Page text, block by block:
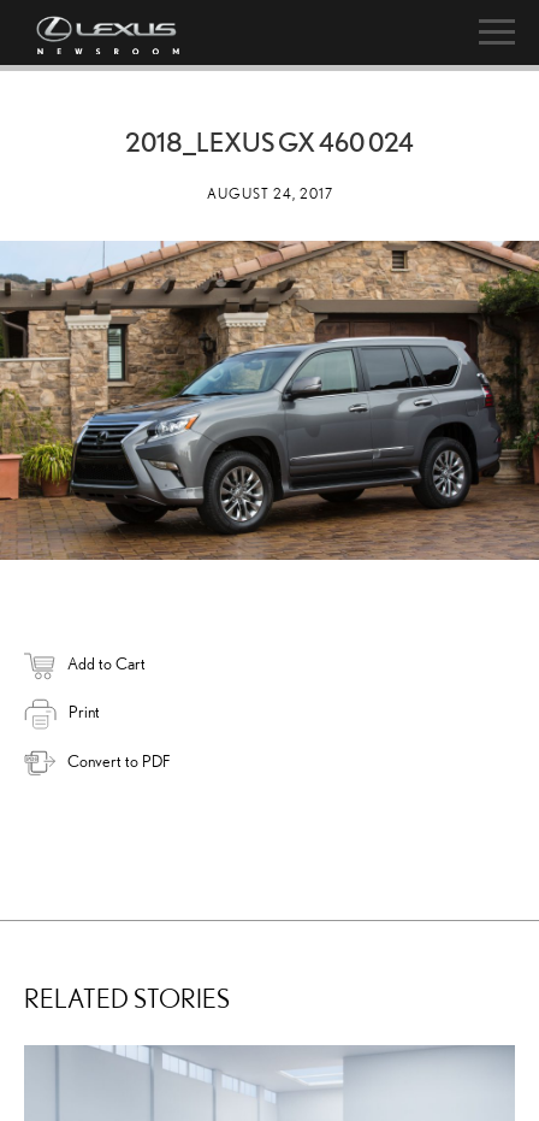
2018_LEXUS GX 460 024
AUGUST 24, 2017
Add to Cart
Print
Convert to PDF
RELATED STORIES